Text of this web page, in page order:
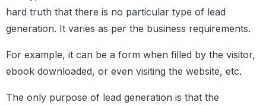
hard truth that there is no particular type of lead
generation. It varies as per the business requirements.
For example, it can be a form when filled by the visitor,
ebook downloaded, or even visiting the website, etc.
The only purpose of lead generation is that the